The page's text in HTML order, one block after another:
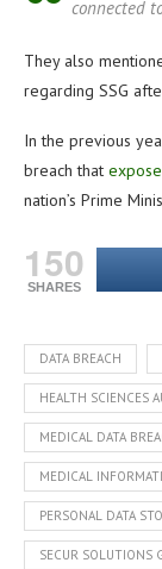
connected
They also
regarding SSG
In the previous
breach that
nation’s Prime
150
SHARES
DATA BREACH
HEALTH SCIENCES
MEDICAL DATA
MEDICAL
PERSONAL DATA
SECUR SOLUTIONS